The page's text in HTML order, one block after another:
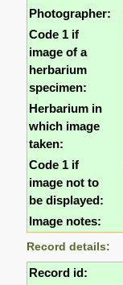
Photographer:
Code 1 if
image of a
herbarium
specimen:
Herbarium in
which image
taken:
Code 1 if
image not to
be displayed:
Image notes:
Record details:
Record id: